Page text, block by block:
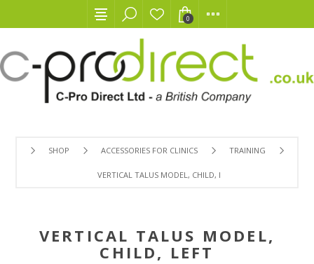
0
SHOP ACCESSORIES FOR CLINICS TRAINING
VERTICAL TALUS MODEL, CHILD, LEFT
VERTICAL TALUS MODEL,
CHILD, LEFT